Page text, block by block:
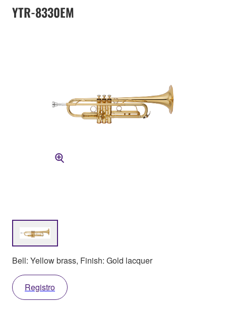
YTR-8330EM
Bell: Yellow brass, Finish: Gold lacquer
Registro